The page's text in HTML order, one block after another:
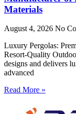
Materials
August 4, 2026 No
Luxury Pergolas:
Resort-Quality
designs and delivers
advanced
Read More »